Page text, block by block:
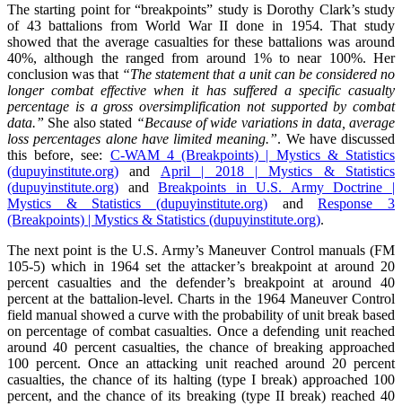
The starting point for “breakpoints” study is Dorothy Clark’s study
of 43 battalions from World War II done in 1954. That study
showed that the average casualties for these battalions was around
40%, although the ranged from around 1% to near 100%. Her
conclusion was that “The statement that a unit can be considered no
longer combat effective when it has suffered a specific casualty
percentage is a gross oversimplification not supported by combat
data.” She also stated “Because of wide variations in data, average
loss percentages alone have limited meaning.”. We have discussed
this before, see: C-WAM 4 (Breakpoints) | Mystics & Statistics
(dupuyinstitute.org) and April | 2018 | Mystics & Statistics
(dupuyinstitute.org) andBreakpoints in U.S. Army Doctrine |
Mystics & Statistics (dupuyinstitute.org) andResponse 3
(Breakpoints) | Mystics & Statistics (dupuyinstitute.org).
The next point is the U.S. Army’s Maneuver Control manuals (FM
105-5) which in 1964 set the attacker’s breakpoint at around 20
percent casualties and the defender’s breakpoint at around 40
percent at the battalion-level. Charts in the 1964 Maneuver Control
field manual showed a curve with the probability of unit break based
on percentage of combat casualties. Once a defending unit reached
around 40 percent casualties, the chance of breaking approached
100 percent. Once an attacking unit reached around 20 percent
casualties, the chance of its halting (type I break) approached 100
percent, and the chance of its breaking (type II break) reached 40